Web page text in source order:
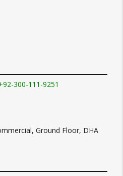
300-111-9251
Ground Floor, DHA